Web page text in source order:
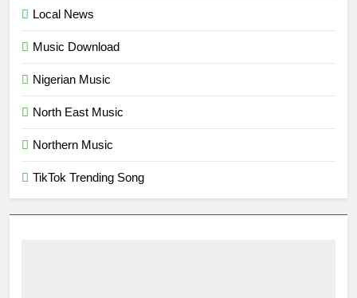
Local News
Music Download
Nigerian Music
North East Music
Northern Music
TikTok Trending Song